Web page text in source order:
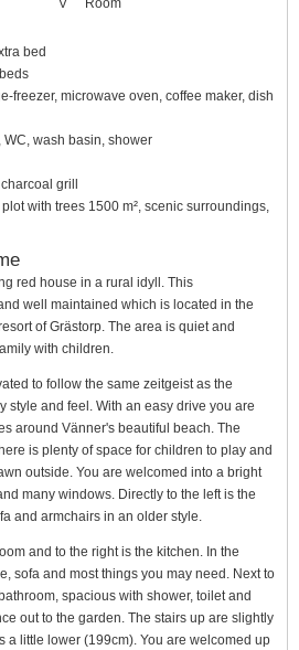
bed
freezer, microwave oven, coffee maker, dish
wash basin, shower
grill
with trees 1500 m², scenic surroundings,
red house in a rural idyll. This
well maintained which is located in the
of Grästorp. The area is quiet and
with children.
to follow the same zeitgeist as the
style and feel. With an easy drive you are
around Vänner's beautiful beach. The
is plenty of space for children to play and
outside. You are welcomed into a bright
many windows. Directly to the left is the
and armchairs in an older style.
and to the right is the kitchen. In the
sofa and most things you may need. Next to
spacious with shower, toilet and
out to the garden. The stairs up are slightly
a little lower (199cm). You are welcomed up